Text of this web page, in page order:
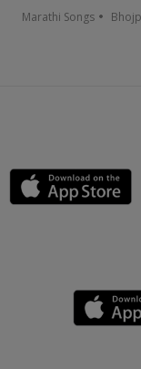
Marathi Songs